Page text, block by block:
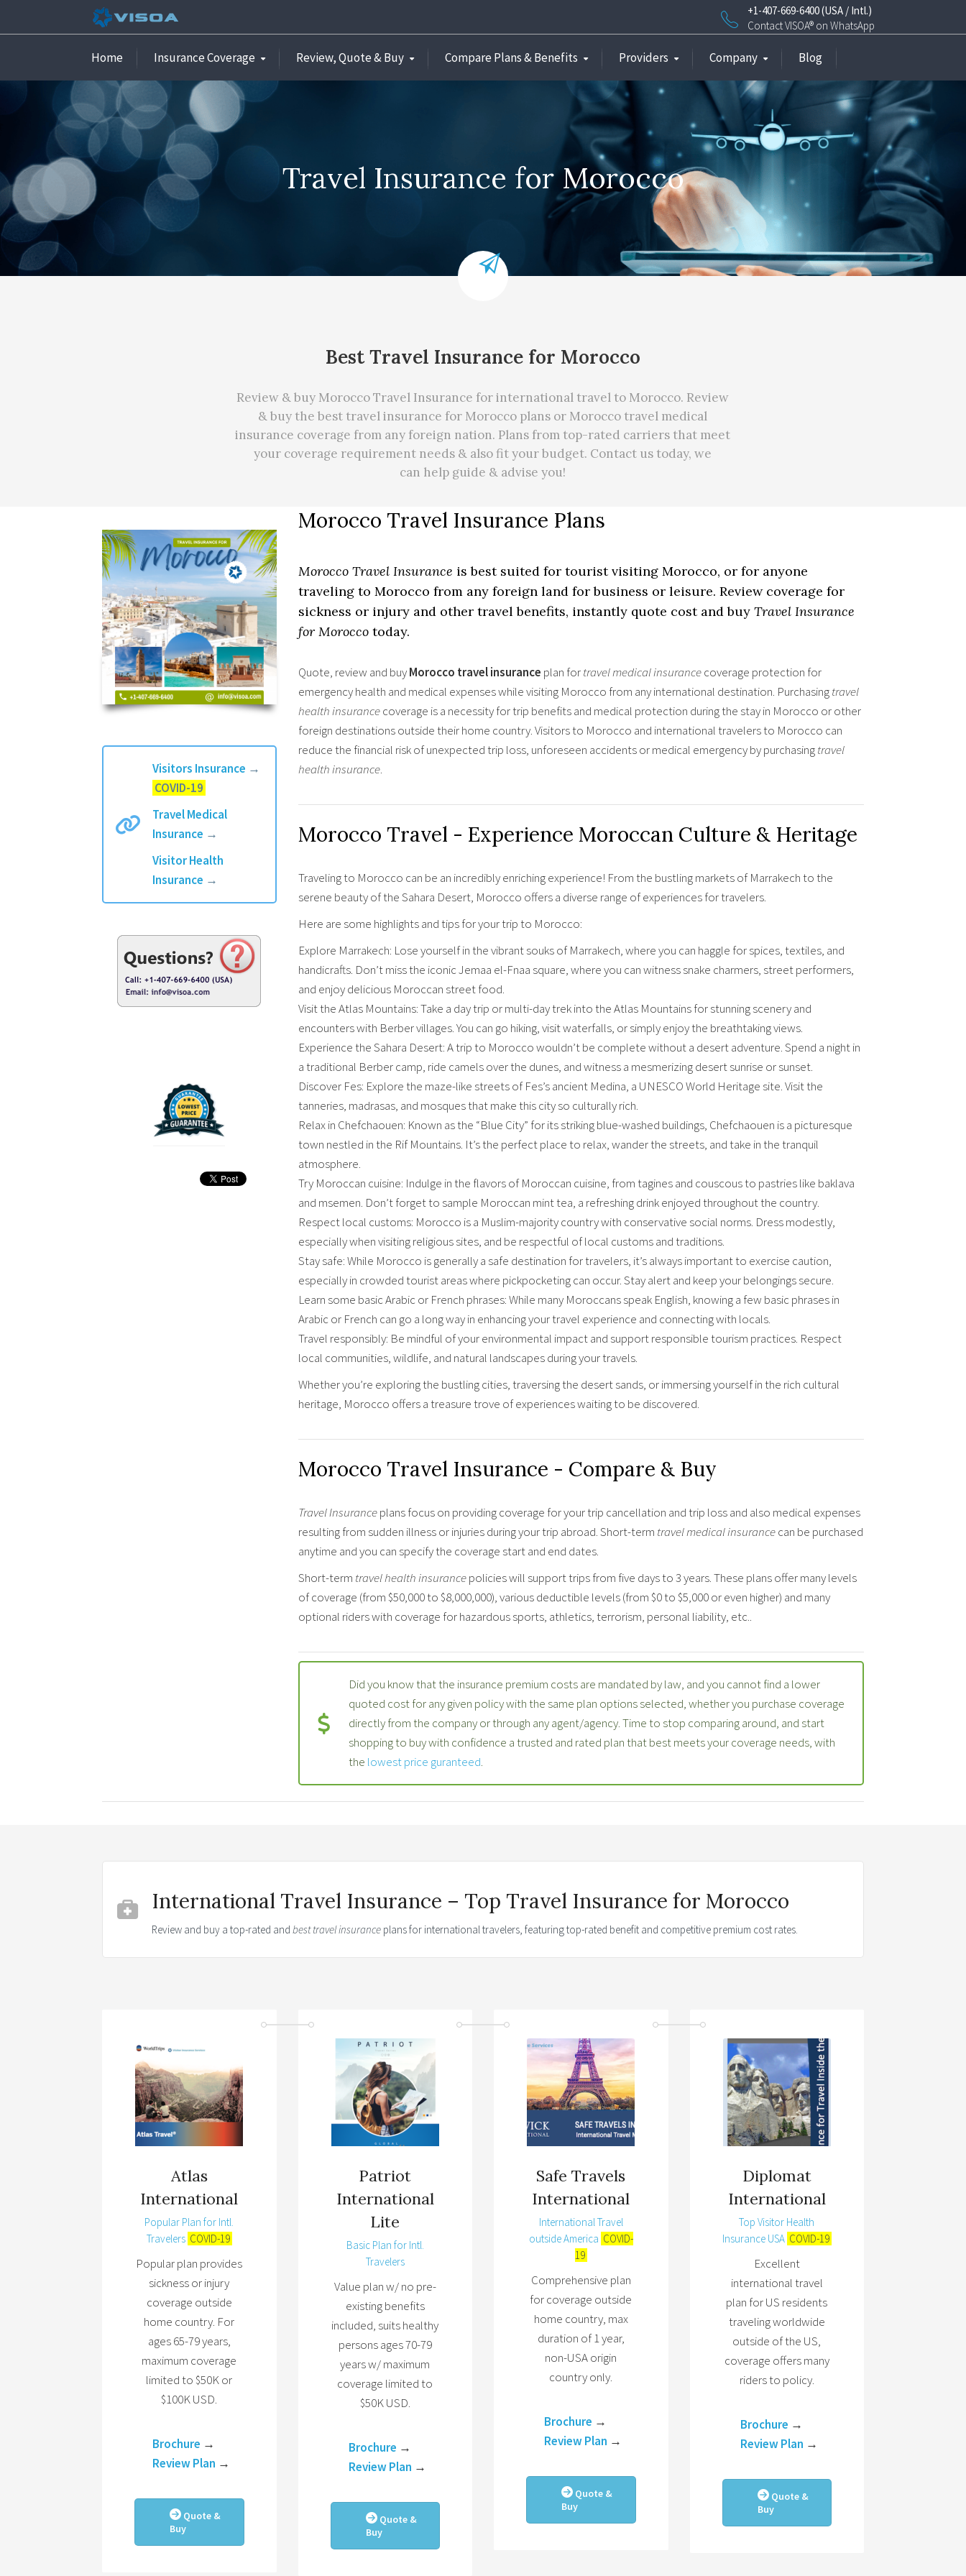
+1-407-669-6400 (USA / Intl.)
Contact VISOA® on WhatsApp
Home Insurance Coverage Review, Quote & Buy Compare Plans & Benefits Providers Company Blog
Travel Insurance for Morocco
Best Travel Insurance for Morocco
Review & buy Morocco Travel Insurance for international travel to Morocco. Review
& buy the best travel insurance for Morocco plans or Morocco travel medical
insurance coverage from any foreign nation. Plans from top-rated carriers that meet
your coverage requirement needs & also fit your budget. Contact us today, we
can help guide & advise you!
Visitors Insurance →
COVID-19
Travel Medical
Insurance →
Visitor Health
Insurance →
Morocco Travel Insurance Plans
Morocco Travel Insurance is best suited for tourist visiting Morocco, or for anyone
traveling to Morocco from any foreign land for business or leisure. Review coverage for
sickness or injury and other travel benefits, instantly quote cost and buy Travel Insurance
for Moroccotoday.
Quote, review and buyMorocco travel insurance plan fortravel medical insurancecoverage protection for
emergency health and medical expenses while visiting Morocco from any international destination. Purchasingtravel
health insurancecoverage is a necessity for trip benefits and medical protection during the stay in Morocco or other
foreign destinations outside their home country. Visitors to Morocco and international travelers to Morocco can
reduce the financial risk of unexpected trip loss, unforeseen accidents or medical emergency by purchasingtravel
health insurance.
Morocco Travel - Experience Moroccan Culture & Heritage
Traveling to Morocco can be an incredibly enriching experience! From the bustling markets of Marrakech to the
serene beauty of the Sahara Desert, Morocco offers a diverse range of experiences for travelers.
Here are some highlights and tips for your trip to Morocco:
Explore Marrakech: Lose yourself in the vibrant souks of Marrakech, where you can haggle for spices, textiles, and
handicrafts. Don’t miss the iconic Jemaa el-Fnaa square, where you can witness snake charmers, street performers,
and enjoy delicious Moroccan street food.
Visit the Atlas Mountains: Take a day trip or multi-day trek into the Atlas Mountains for stunning scenery and
encounters with Berber villages. You can go hiking, visit waterfalls, or simply enjoy the breathtaking views.
Experience the Sahara Desert: A trip to Morocco wouldn’t be complete without a desert adventure. Spend a night in
a traditional Berber camp, ride camels over the dunes, and witness a mesmerizing desert sunrise or sunset.
Discover Fes: Explore the maze-like streets of Fes’s ancient Medina, a UNESCO World Heritage site. Visit the
tanneries, madrasas, and mosques that make this city so culturally rich.
Relax in Chefchaouen: Known as the “Blue City” for its striking blue-washed buildings, Chefchaouen is a picturesque
town nestled in the Rif Mountains. It’s the perfect place to relax, wander the streets, and take in the tranquil
atmosphere.
Try Moroccan cuisine: Indulge in the flavors of Moroccan cuisine, from tagines and couscous to pastries like baklava
and msemen. Don’t forget to sample Moroccan mint tea, a refreshing drink enjoyed throughout the country.
Respect local customs: Morocco is a Muslim-majority country with conservative social norms. Dress modestly,
especially when visiting religious sites, and be respectful of local customs and traditions.
Stay safe: While Morocco is generally a safe destination for travelers, it’s always important to exercise caution,
especially in crowded tourist areas where pickpocketing can occur. Stay alert and keep your belongings secure.
Learn some basic Arabic or French phrases: While many Moroccans speak English, knowing a few basic phrases in
Arabic or French can go a long way in enhancing your travel experience and connecting with locals.
Travel responsibly: Be mindful of your environmental impact and support responsible tourism practices. Respect
local communities, wildlife, and natural landscapes during your travels.
Whether you’re exploring the bustling cities, traversing the desert sands, or immersing yourself in the rich cultural
heritage, Morocco offers a treasure trove of experiences waiting to be discovered.
Morocco Travel Insurance - Compare & Buy
Travel Insuranceplans focus on providing coverage for your trip cancellation and trip loss and also medical expenses
resulting from sudden illness or injuries during your trip abroad. Short-term travel medical insurancecan be purchased
anytime and you can specify the coverage start and end dates.
Short-term travel health insurancepolicies will support trips from five days to 3 years. These plans offer many levels
of coverage (from $50,000 to $8,000,000), various deductible levels (from $0 to $5,000 or even higher) and many
optional riders with coverage for hazardous sports, athletics, terrorism, personal liability, etc..
Did you know that the insurance premium costs are mandated by law, and you cannot find a lower
quoted cost for any given policy with the same plan options selected, whether you purchase coverage
directly from the company or through any agent/agency. Time to stop comparing around, and start
shopping to buy with confidence a trusted and rated plan that best meets your coverage needs, with
the lowest price guranteed.
International Travel Insurance – Top Travel Insurance for Morocco
Review and buy a top-rated and best travel insurance plans for international travelers, featuring top-rated benefit and competitive premium cost rates.
Atlas
International
Popular Plan for Intl.
Travelers COVID-19
Popular plan provides
sickness or injury
coverage outside
home country. For
ages 65-79 years,
maximum coverage
limited to $50K or
$100K USD.
Brochure →
Review Plan →
Quote &
Buy
Patriot
International
Lite
Basic Plan for Intl.
Travelers
Value plan w/ no pre-
existing benefits
included, suits healthy
persons ages 70-79
years w/ maximum
coverage limited to
$50K USD.
Brochure →
Review Plan →
Quote &
Buy
Safe Travels
International
International Travel
outside America COVID-
19
Comprehensive plan
for coverage outside
home country, max
duration of 1 year,
non-USA origin
country only.
Brochure →
Review Plan →
Quote &
Buy
Diplomat
International
Top Visitor Health
Insurance USA COVID-19
Excellent
international travel
plan for US residents
traveling worldwide
outside of the US,
coverage offers many
riders to policy.
Brochure →
Review Plan →
Quote &
Buy